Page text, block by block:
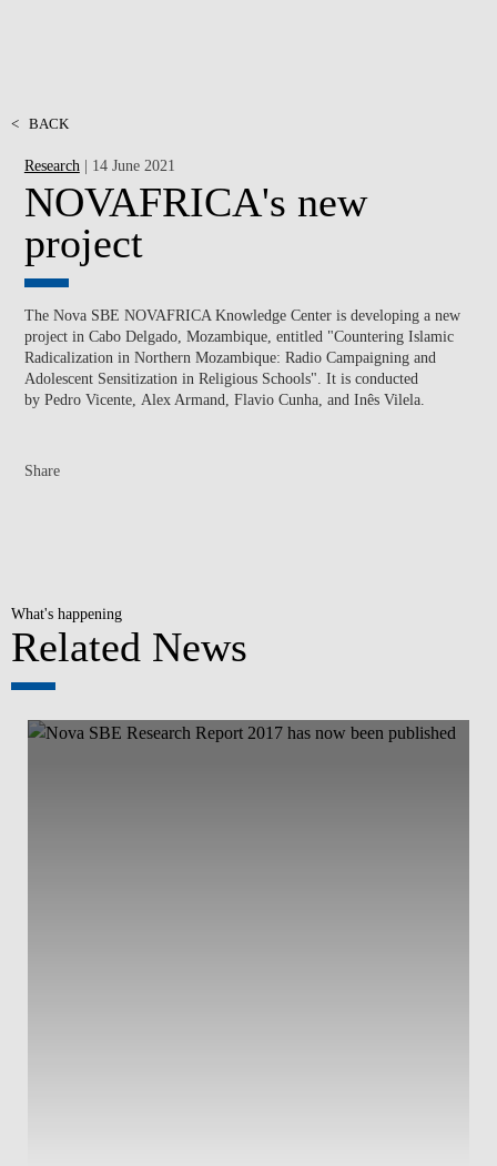
< BACK
Research | 14 June 2021
NOVAFRICA's new
project
The Nova SBE NOVAFRICA Knowledge Center is developing a new
project in Cabo Delgado, Mozambique, entitled "Countering Islamic
Radicalization in Northern Mozambique: Radio Campaigning and
Adolescent Sensitization in Religious Schools". It is conducted
by Pedro Vicente, Alex Armand, Flavio Cunha, and Inês Vilela.
Share
What's happening
Related News